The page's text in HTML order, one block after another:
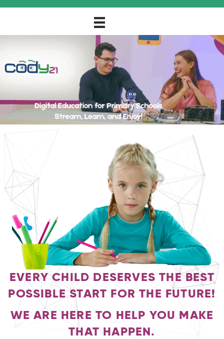
EVERY CHILD DESERVES THE BEST
POSSIBLE START FOR THE FUTURE!
WE ARE HERE TO HELP YOU MAKE
THAT HAPPEN.